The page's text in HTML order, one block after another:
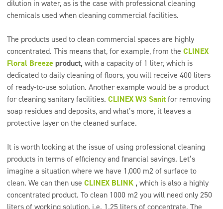
dilution in water, as is the case with professional cleaning
chemicals used when cleaning commercial facilities.
The products used to clean commercial spaces are highly
concentrated. This means that, for example, from the CLINEX
Floral Breeze product, with a capacity of 1 liter, which is
dedicated to daily cleaning of floors, you will receive 400 liters
of ready-to-use solution. Another example would be a product
for cleaning sanitary facilities. CLINEX W3 Sanitfor removing
soap residues and deposits, and what’s more, it leaves a
protective layer on the cleaned surface.
It is worth looking at the issue of using professional cleaning
products in terms of efficiency and financial savings. Let’s
imagine a situation where we have 1,000 m2 of surface to
clean. We can then use CLINEX BLINK , which is also a highly
concentrated product. To clean 1000 m2 you will need only 250
liters of working solution, i.e. 1.25 liters of concentrate. The